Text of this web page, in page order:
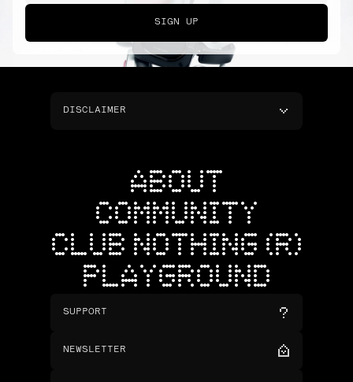
SIGN UP
DISCLAIMER
ABOUT
COMMUNITY
CLUB NOTHING (R)
PLAYGROUND
SUPPORT
NEWSLETTER